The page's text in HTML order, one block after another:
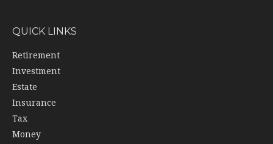
QUICK LINKS
Retirement
Investment
Estate
Insurance
Tax
Money